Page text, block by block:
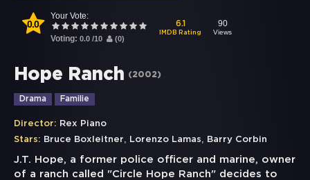
0.0
Your Vote:
Voting: 0.0 /10 (0)
6.1
IMDB Rating
90
Views
Hope Ranch (2002)
Drama Familie
Director: Rex Piano
Stars: Bruce Boxleitner, Lorenzo Lamas, Barry Corbin
J.T. Hope, a former police officer and marine, owner
of a ranch called "Circle Hope Ranch" decides to